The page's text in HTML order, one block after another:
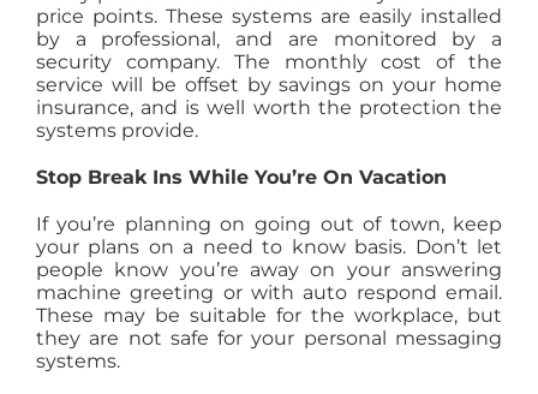
price points. These systems are easily installed
by a professional, and are monitored by a
security company. The monthly cost of the
service will be offset by savings on your home
insurance, and is well worth the protection the
systems provide.
Stop Break Ins While You’re On Vacation
If you’re planning on going out of town, keep
your plans on a need to know basis. Don’t let
people know you’re away on your answering
machine greeting or with auto respond email.
These may be suitable for the workplace, but
they are not safe for your personal messaging
systems.